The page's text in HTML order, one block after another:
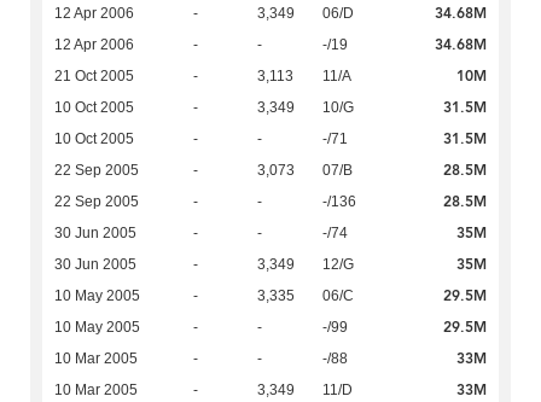
12 Apr 2006 - 3,349 06/D 34.68M
12 Apr 2006 - - -/19 34.68M
21 Oct 2005 - 3,113 11/A 10M
10 Oct 2005 - 3,349 10/G 31.5M
10 Oct 2005 - - -/71 31.5M
22 Sep 2005 - 3,073 07/B 28.5M
22 Sep 2005 - - -/136 28.5M
30 Jun 2005 - - -/74 35M
30 Jun 2005 - 3,349 12/G 35M
10 May 2005 - 3,335 06/C 29.5M
10 May 2005 - - -/99 29.5M
10 Mar 2005 - - -/88 33M
10 Mar 2005 - 3,349 11/D 33M